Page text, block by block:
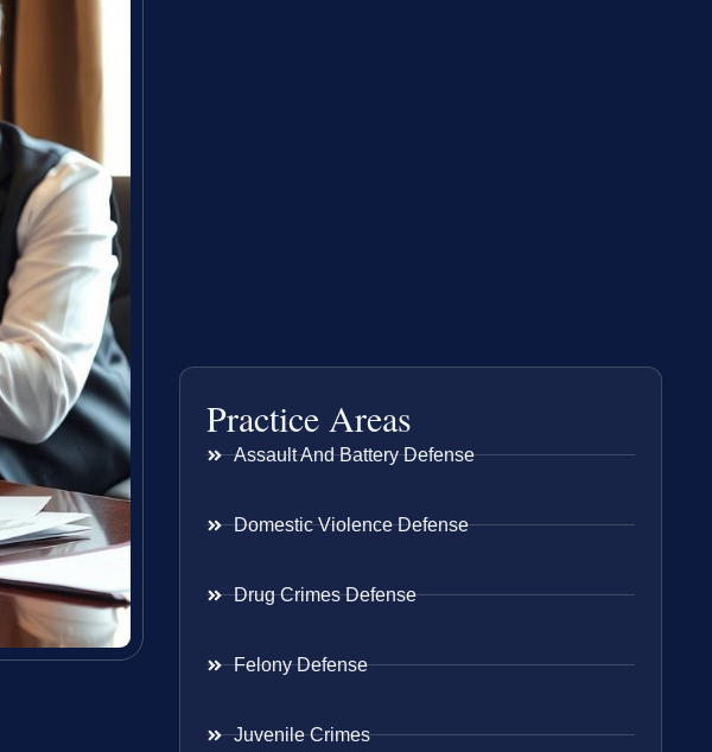
Practice Areas
Assault And Battery Defense
Domestic Violence Defense
Drug Crimes Defense
Felony Defense
Juvenile Crimes